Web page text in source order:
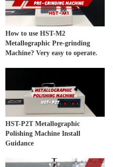
How to use HST-M2
Metallographic Pre-grinding
Machine? Very easy to operate.
HST-P2T Metallographic
Polishing Machine Install
Guidance